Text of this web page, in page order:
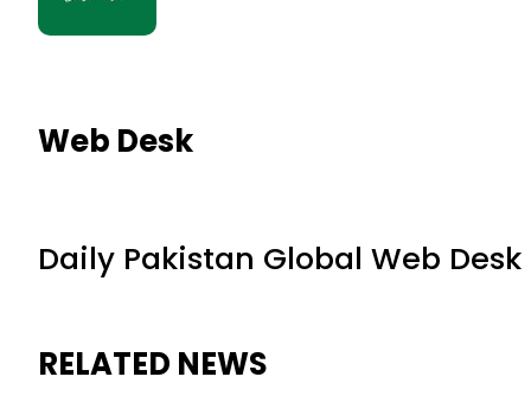
Web Desk
Daily Pakistan Global Web Desk
RELATED NEWS